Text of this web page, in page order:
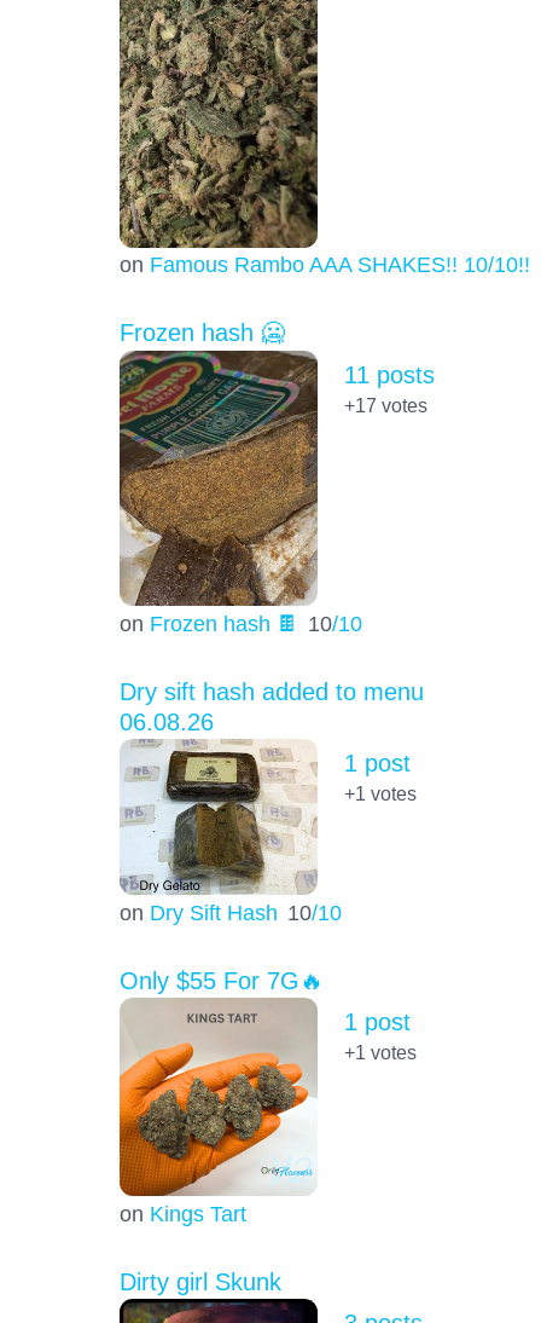
on Famous Rambo AAA SHAKES!! 10/10!!!
Frozen hash 🥶
on Frozen hash 🍫 10/10
11 posts
+17 votes
Dry sift hash added to menu
06.08.26
on Dry Sift Hash 10/10
1 post
+1 votes
Only $55 For 7G🔥
on Kings Tart
1 post
+1 votes
Dirty girl Skunk